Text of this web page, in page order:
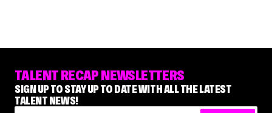
TALENT RECAP NEWSLETTERS
SIGN UP TO STAY UP TO DATE WITH ALL THE LATEST
TALENT NEWS!